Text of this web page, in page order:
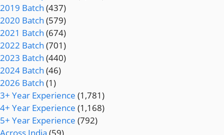
2019 Batch (437)
2020 Batch (579)
2021 Batch (674)
2022 Batch (701)
2023 Batch (440)
2024 Batch (46)
2026 Batch (1)
3+ Year Experience (1,781)
4+ Year Experience (1,168)
5+ Year Experience (792)
Across India (59)